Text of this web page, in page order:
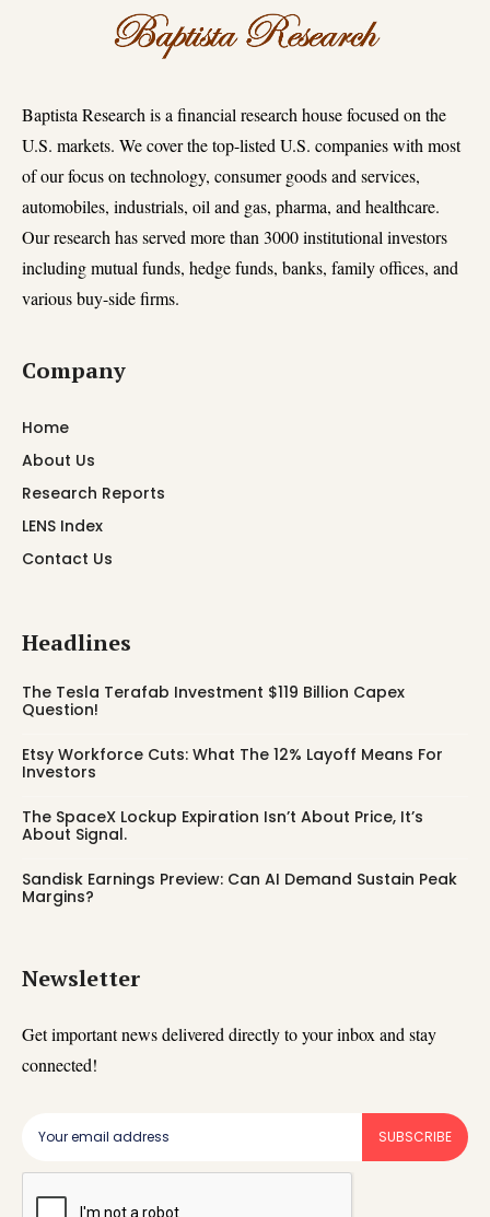
Baptista Research is a financial research house focused on the
U.S. markets. We cover the top-listed U.S. companies with most
of our focus on technology, consumer goods and services,
automobiles, industrials, oil and gas, pharma, and healthcare.
Our research has served more than 3000 institutional investors
including mutual funds, hedge funds, banks, family offices, and
various buy-side firms.
Company
Home
About Us
Research Reports
LENS Index
Contact Us
Headlines
The Tesla Terafab Investment $119 Billion Capex
Question!
Etsy Workforce Cuts: What The 12% Layoff Means For
Investors
The SpaceX Lockup Expiration Isn’t About Price, It’s
About Signal.
Sandisk Earnings Preview: Can AI Demand Sustain Peak
Margins?
Newsletter
Get important news delivered directly to your inbox and stay
connected!
SUBSCRIBE